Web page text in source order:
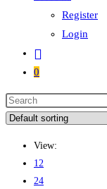
Register
Login
0
Search
this
View:
12
24